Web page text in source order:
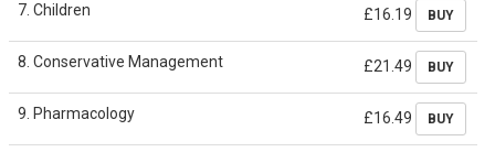
7. Children £16.19 BUY
8. Conservative Management £21.49 BUY
9. Pharmacology £16.49 BUY